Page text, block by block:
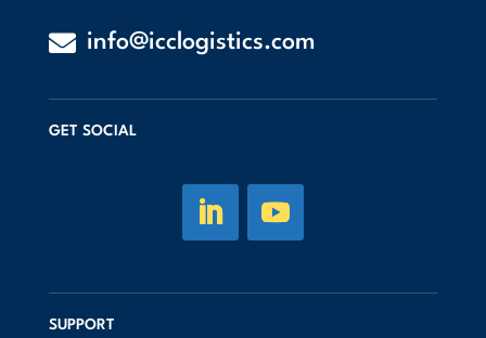
 info@icclogistics.com
GET SOCIAL
SUPPORT